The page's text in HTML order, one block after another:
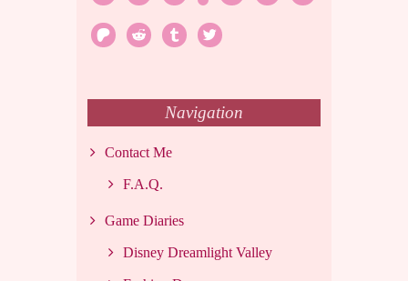
patreonreddit tumblrtwitter
Navigation
Contact Me
F.A.Q.
Game Diaries
Disney Dreamlight Valley